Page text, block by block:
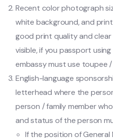
Recent color photograph
white background, and
good print quality and
visible, if you passport
embassy must use toupee /
English-language
letterhead where the
person / family member
and status of the person
If the position of General